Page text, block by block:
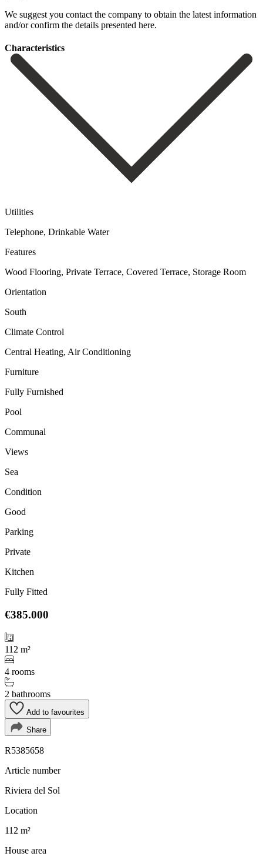
We suggest you ‌contact the ‌company to ‌obtain the latest ‌information
‌and/or ‌confirm ‌the ‌details ‌presented ‌here.
Сharacteristics
Utilities
Telephone, Drinkable Water
Features
Wood Flooring, Private Terrace, Covered Terrace, Storage Room
Orientation
South
Climate Control
Central Heating, Air Conditioning
Furniture
Fully Furnished
Pool
Communal
Views
Sea
Condition
Good
Parking
Private
Kitchen
Fully Fitted
€385.000
112 m²
4 rooms
2 bathrooms
Add to favourites
Share
R5385658
Article number
Riviera del Sol
Location
112 m²
House area